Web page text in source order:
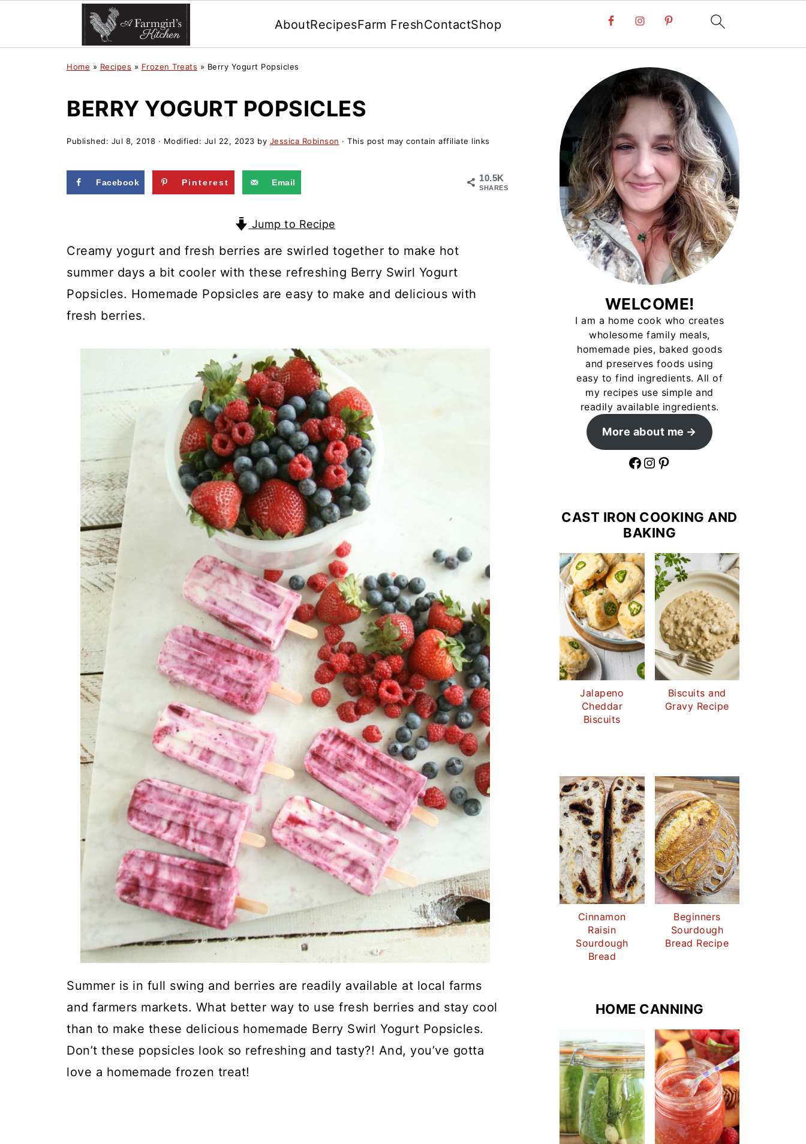
AboutRecipesFarm FreshContactShop
Home » Recipes » Frozen Treats » Berry Yogurt Popsicles
BERRY YOGURT POPSICLES
Published: Jul 8, 2018 · Modified: Jul 22, 2023 by Jessica Robinson · This post may contain affiliate links
10.5K
SHARES
Facebook Pinterest Email
Jump to Recipe
Creamy yogurt and fresh berries are swirled together to make hot
summer days a bit cooler with these refreshing Berry Swirl Yogurt
Popsicles. Homemade Popsicles are easy to make and delicious with
fresh berries.
Summer is in full swing and berries are readily available at local farms
and farmers markets. What better way to use fresh berries and stay cool
than to make these delicious homemade Berry Swirl Yogurt Popsicles.
Don’t these popsicles look so refreshing and tasty?! And, you’ve gotta
love a homemade frozen treat!
WELCOME!
I am a home cook who creates
wholesome family meals,
homemade pies, baked goods
and preserves foods using
easy to find ingredients. All of
my recipes use simple and
readily available ingredients.
More about me
Facebook Instagram Pinterest
CAST IRON COOKING AND
BAKING
Jalapeno
Cheddar
Biscuits
Biscuits and
Gravy Recipe
Cinnamon
Raisin
Sourdough
Bread
Beginners
Sourdough
Bread Recipe
HOME CANNING